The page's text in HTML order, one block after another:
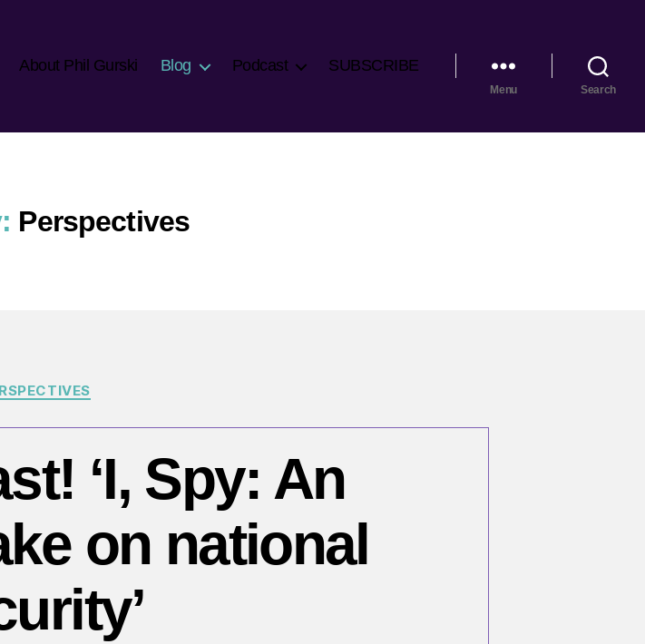
About Phil Gurski Blog Podcast SUBSCRIBE
Menu Search
Perspectives
Categories
‘I, Spy: An
on national